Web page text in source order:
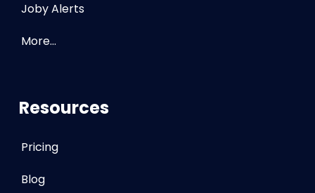
Joby Alerts
More…
Resources
Pricing
Blog